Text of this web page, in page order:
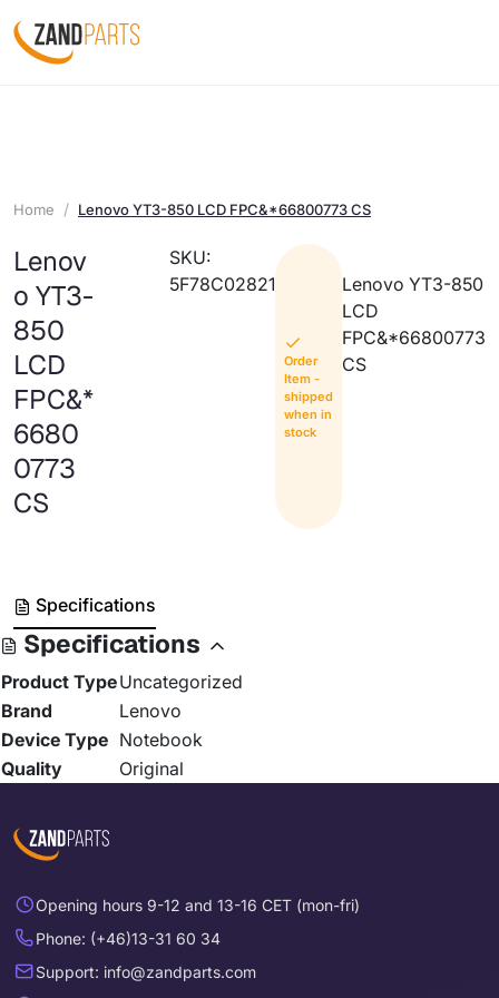
Home Lenovo YT3-850 LCD FPC&*66800773 CS
Lenov
o YT3-
850
LCD
FPC&*
6680
0773
CS
SKU:
5F78C02821
Order
Item -
shipped
when in
stock
Lenovo YT3-850
LCD
FPC&*66800773
CS
Specifications
Specifications
Product TypeUncategorized
Brand
Lenovo
Device Type Notebook
Quality
Original
Opening hours 9-12 and 13-16 CET (mon-fri)
Phone: (+46)13-31 60 34
Support: info@zandparts.com